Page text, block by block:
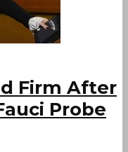
Firm After
Probe